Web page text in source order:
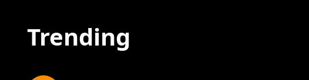
Trending